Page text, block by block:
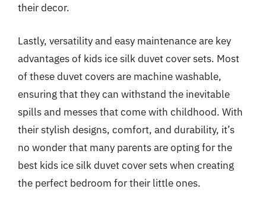
their decor.
Lastly, versatility and easy maintenance are key
advantages of kids ice silk duvet cover sets. Most
of these duvet covers are machine washable,
ensuring that they can withstand the inevitable
spills and messes that come with childhood. With
their stylish designs, comfort, and durability, it’s
no wonder that many parents are opting for the
best kids ice silk duvet cover sets when creating
the perfect bedroom for their little ones.